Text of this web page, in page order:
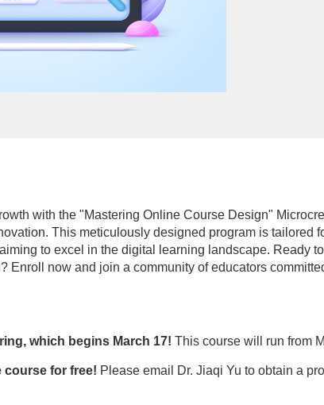
with the "Mastering Online Course Design"
This meticulously designed program is tailored
to excel in the digital learning landscape. Ready
Enroll now and join a community of educators
which begins March 17! This course will run from
course for free! Please email Dr. Jiaqi Yu to obtain a